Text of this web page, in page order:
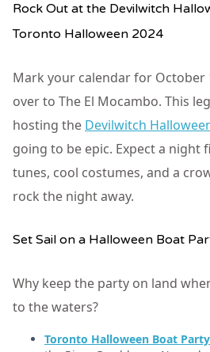
Rock Out at the Devilwitch
Toronto Halloween 2024
Mark your calendar for October
over to The El Mocambo. This
hosting the Devilwitch
going to be epic. Expect a night
tunes, cool costumes, and a
rock the night away.
Set Sail on a Halloween Boat
Why keep the party on land
to the waters?
Toronto Halloween Boat